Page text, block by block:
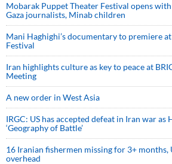
Mobarak Puppet Theater Festival opens
Gaza journalists, Minab children
Mani Haghighi’s documentary to premiere
Festival
Iran highlights culture as key to peace at
Meeting
A new order in West Asia
IRGC: US has accepted defeat in Iran war as
‘Geography of Battle’
16 Iranian fishermen missing for 3+ months,
overhead